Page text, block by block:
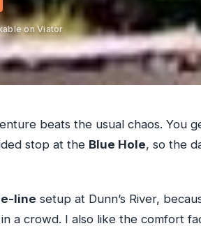
on Viator
beats the usual chaos. You
stop at the Blue Hole, so the
line setup at Dunn’s River,
a crowd. I also like the comfort